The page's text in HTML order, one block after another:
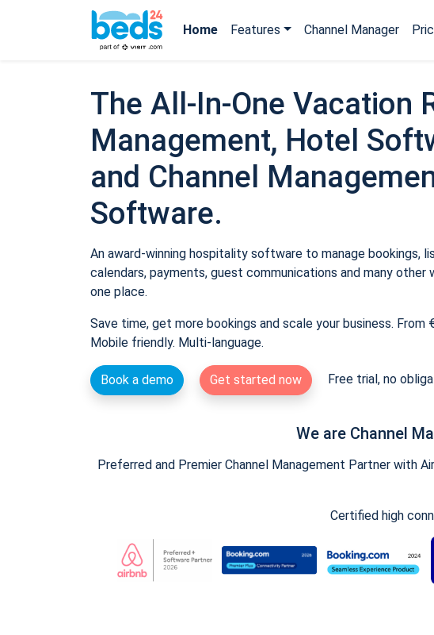
Home Features Channel Manager
The All-In-One Vacation
Management, Hotel
and Channel
Software.
An award-winning hospitality software to manage bookings,
calendars, payments, guest communications and many other
one place.
Save time, get more bookings and scale your business. From
Mobile friendly. Multi-language.
Book a demo Get started now Free trial, no
We are Channel
Preferred and Premier Channel Management Partner with
Certified high